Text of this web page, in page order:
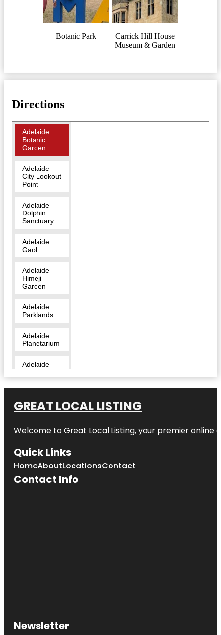
Botanic Park
Carrick Hill House
Museum & Garden
Directions
Adelaide
Botanic
Garden
Adelaide
City Lookout
Point
Adelaide
Dolphin
Sanctuary
Adelaide
Gaol
Adelaide
Himeji
Garden
Adelaide
Parklands
Adelaide
Planetarium
Adelaide
Waterlily
Pavilion
Angas
Anzac
Centenary
Memorial
Walk
GREAT LOCAL LISTING
Welcome to Great Local Listing, your premier
Quick Links
HomeAboutLocationsContact
Contact Info
Newsletter